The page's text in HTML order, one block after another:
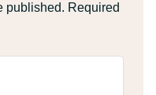
published. Required